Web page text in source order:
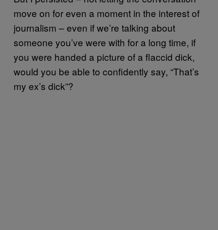
move on for even a moment in the interest of
journalism – even if we’re talking about
someone you’ve were with for a long time, if
you were handed a picture of a flaccid dick,
would you be able to confidently say, “That’s
my ex’s dick”?